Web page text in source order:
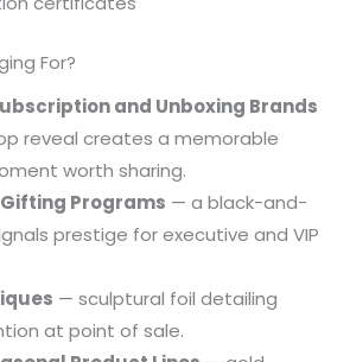
For?
and Unboxing Brands
reveal creates a memorable
worth sharing.
Programs — a black-and-
prestige for executive and VIP
— sculptural foil detailing
at point of sale.